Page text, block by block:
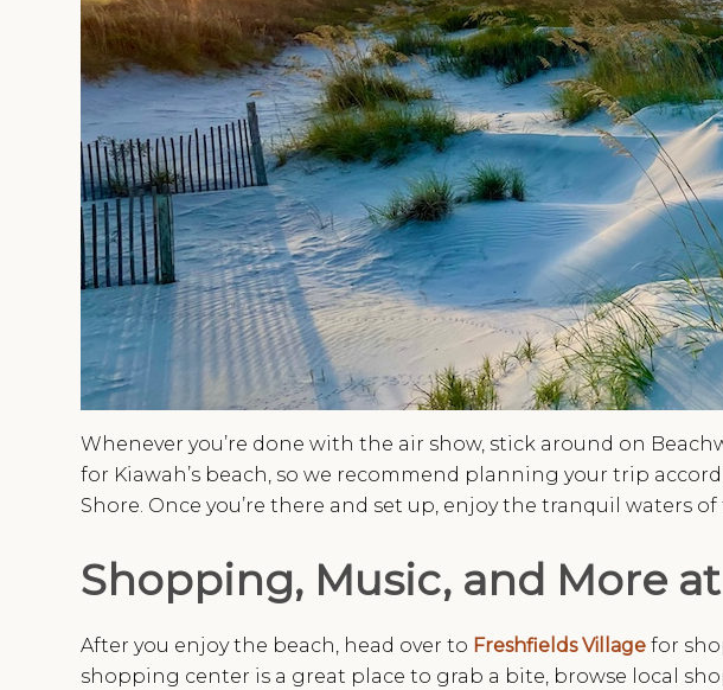
Whenever you’re done with the air show, stick around on
for Kiawah’s beach, so we recommend planning your trip
Shore. Once you’re there and set up, enjoy the tranquil waters
Shopping, Music, and More
After you enjoy the beach, head over to Freshfields Village for
shopping center is a great place to grab a bite, browse local